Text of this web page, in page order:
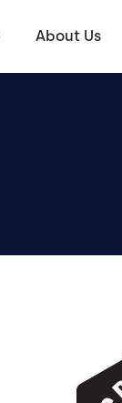
About Us